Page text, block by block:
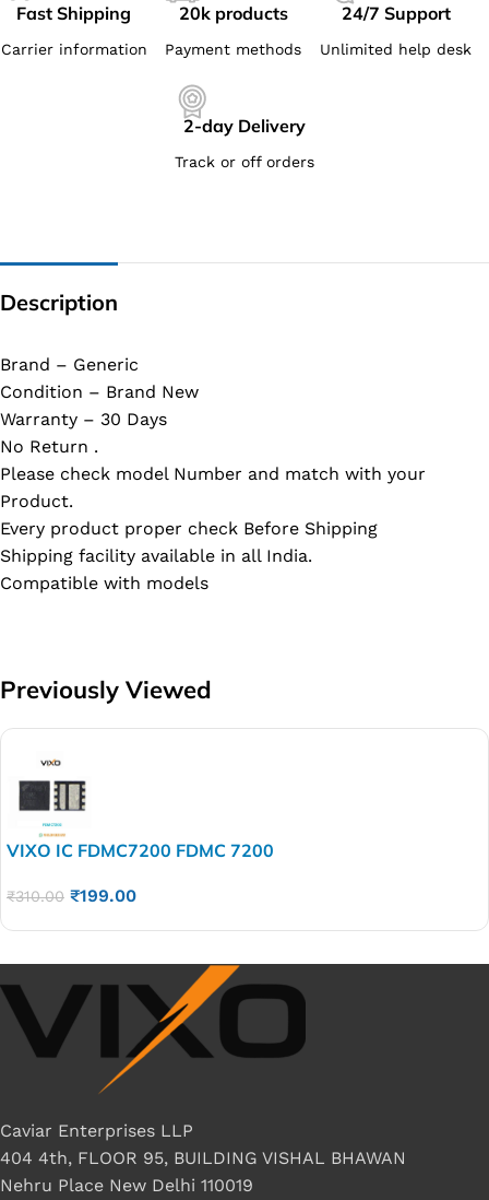
Fast Shipping
Carrier information
20k products
Payment methods
24/7 Support
Unlimited help desk
2-day Delivery
Track or off orders
Description
Brand – Generic
Condition – Brand New
Warranty – 30 Days
No Return .
Please check model Number and match with your
Product.
Every product proper check Before Shipping
Shipping facility available in all India.
Compatible with models
Previously Viewed
VIXO IC FDMC7200 FDMC 7200
₹310.00 ₹199.00
Caviar Enterprises LLP
404 4th, FLOOR 95, BUILDING VISHAL BHAWAN
Nehru Place New Delhi 110019